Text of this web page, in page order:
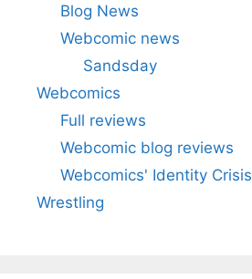
Blog News
Webcomic news
Sandsday
Webcomics
Full reviews
Webcomic blog reviews
Webcomics' Identity Crisis
Wrestling